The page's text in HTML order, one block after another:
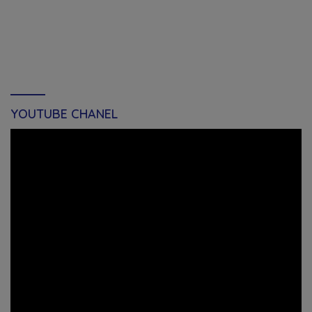
YOUTUBE CHANEL